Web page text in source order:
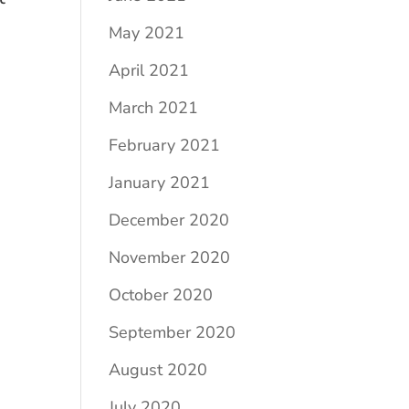
May 2021
April 2021
March 2021
February 2021
January 2021
December 2020
November 2020
October 2020
September 2020
August 2020